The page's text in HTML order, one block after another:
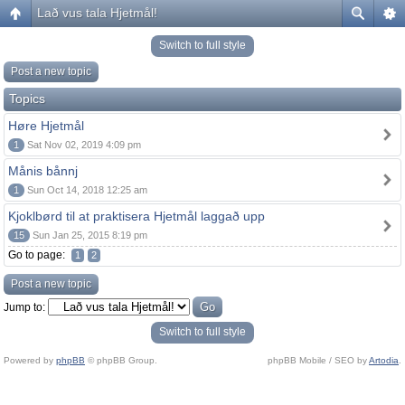
Lað vus tala Hjetmål!
Switch to full style
Post a new topic
Topics
Høre Hjetmål
1 Sat Nov 02, 2019 4:09 pm
Månis bånnj
1 Sun Oct 14, 2018 12:25 am
Kjoklbørd til at praktisera Hjetmål laggað upp
15 Sun Jan 25, 2015 8:19 pm
Go to page: 1 2
Post a new topic
Jump to:
Switch to full style
Powered by phpBB © phpBB Group. phpBB Mobile / SEO byArtodia